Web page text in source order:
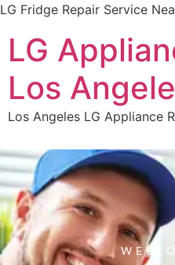
LG Fridge Repair Service
LG
Los
Los Angeles LG Appliance